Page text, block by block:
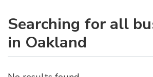
Searching for all
in Oakland